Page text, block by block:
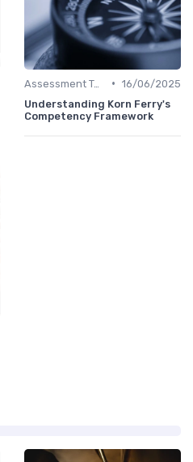
Assessment Tools • 16/06/2025
Understanding Korn Ferry's
Competency Framework